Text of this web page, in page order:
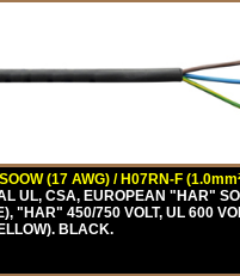
(17 AWG) / H07RN-F
UL, CSA, EUROPEAN "HAR"
"HAR" 450/750 VOLT, UL 600
BLACK.